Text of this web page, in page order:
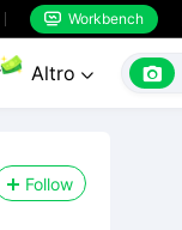
 Workbench
Altro  
Follow